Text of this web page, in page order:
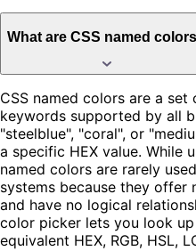
What are CSS named
CSS named colors are a
keywords supported by all
"steelblue", "coral", or
a specific HEX value. While
named colors are rarely
systems because they offer
and have no logical
color picker lets you look
equivalent HEX, RGB, HSL,